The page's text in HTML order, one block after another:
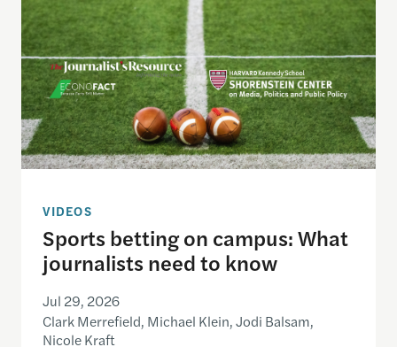
VIDEOS
Sports betting on campus: What
journalists need to know
Jul 29, 2026
Clark Merrefield, Michael Klein, Jodi Balsam,
Nicole Kraft